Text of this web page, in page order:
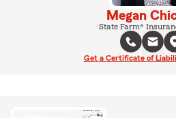
Megan
State Farm®
Get a Certificate of